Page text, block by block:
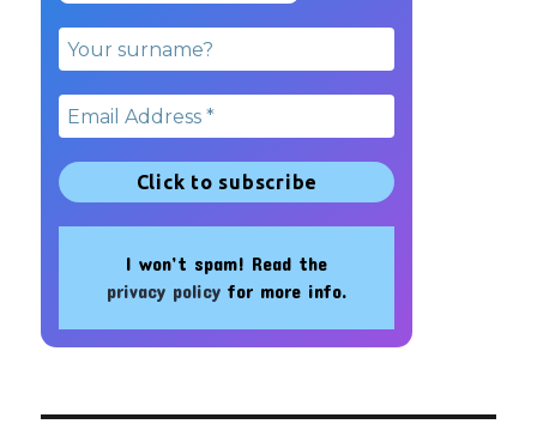
I won’t spam! Read the
privacy policy for more info.